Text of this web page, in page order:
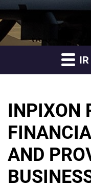
INPIXON
AND